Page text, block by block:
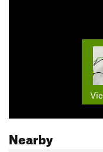
Nearby